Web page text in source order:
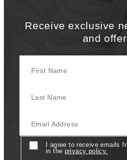
Receive exclusive
and
ConsentI agree to receive emails
in the privacy policy.